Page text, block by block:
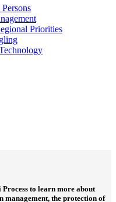
Priorities
Process to learn more about
the protection of